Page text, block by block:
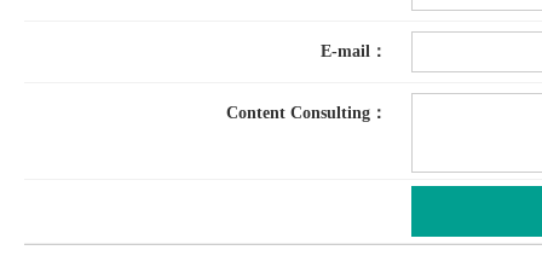
E-mail：
Content Consulting：